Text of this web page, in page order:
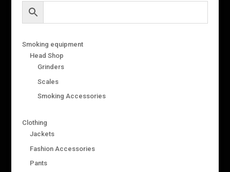
Smoking equipment
Head Shop
Grinders
Scales
Smoking Accessories
Clothing
Jackets
Fashion Accessories
Pants